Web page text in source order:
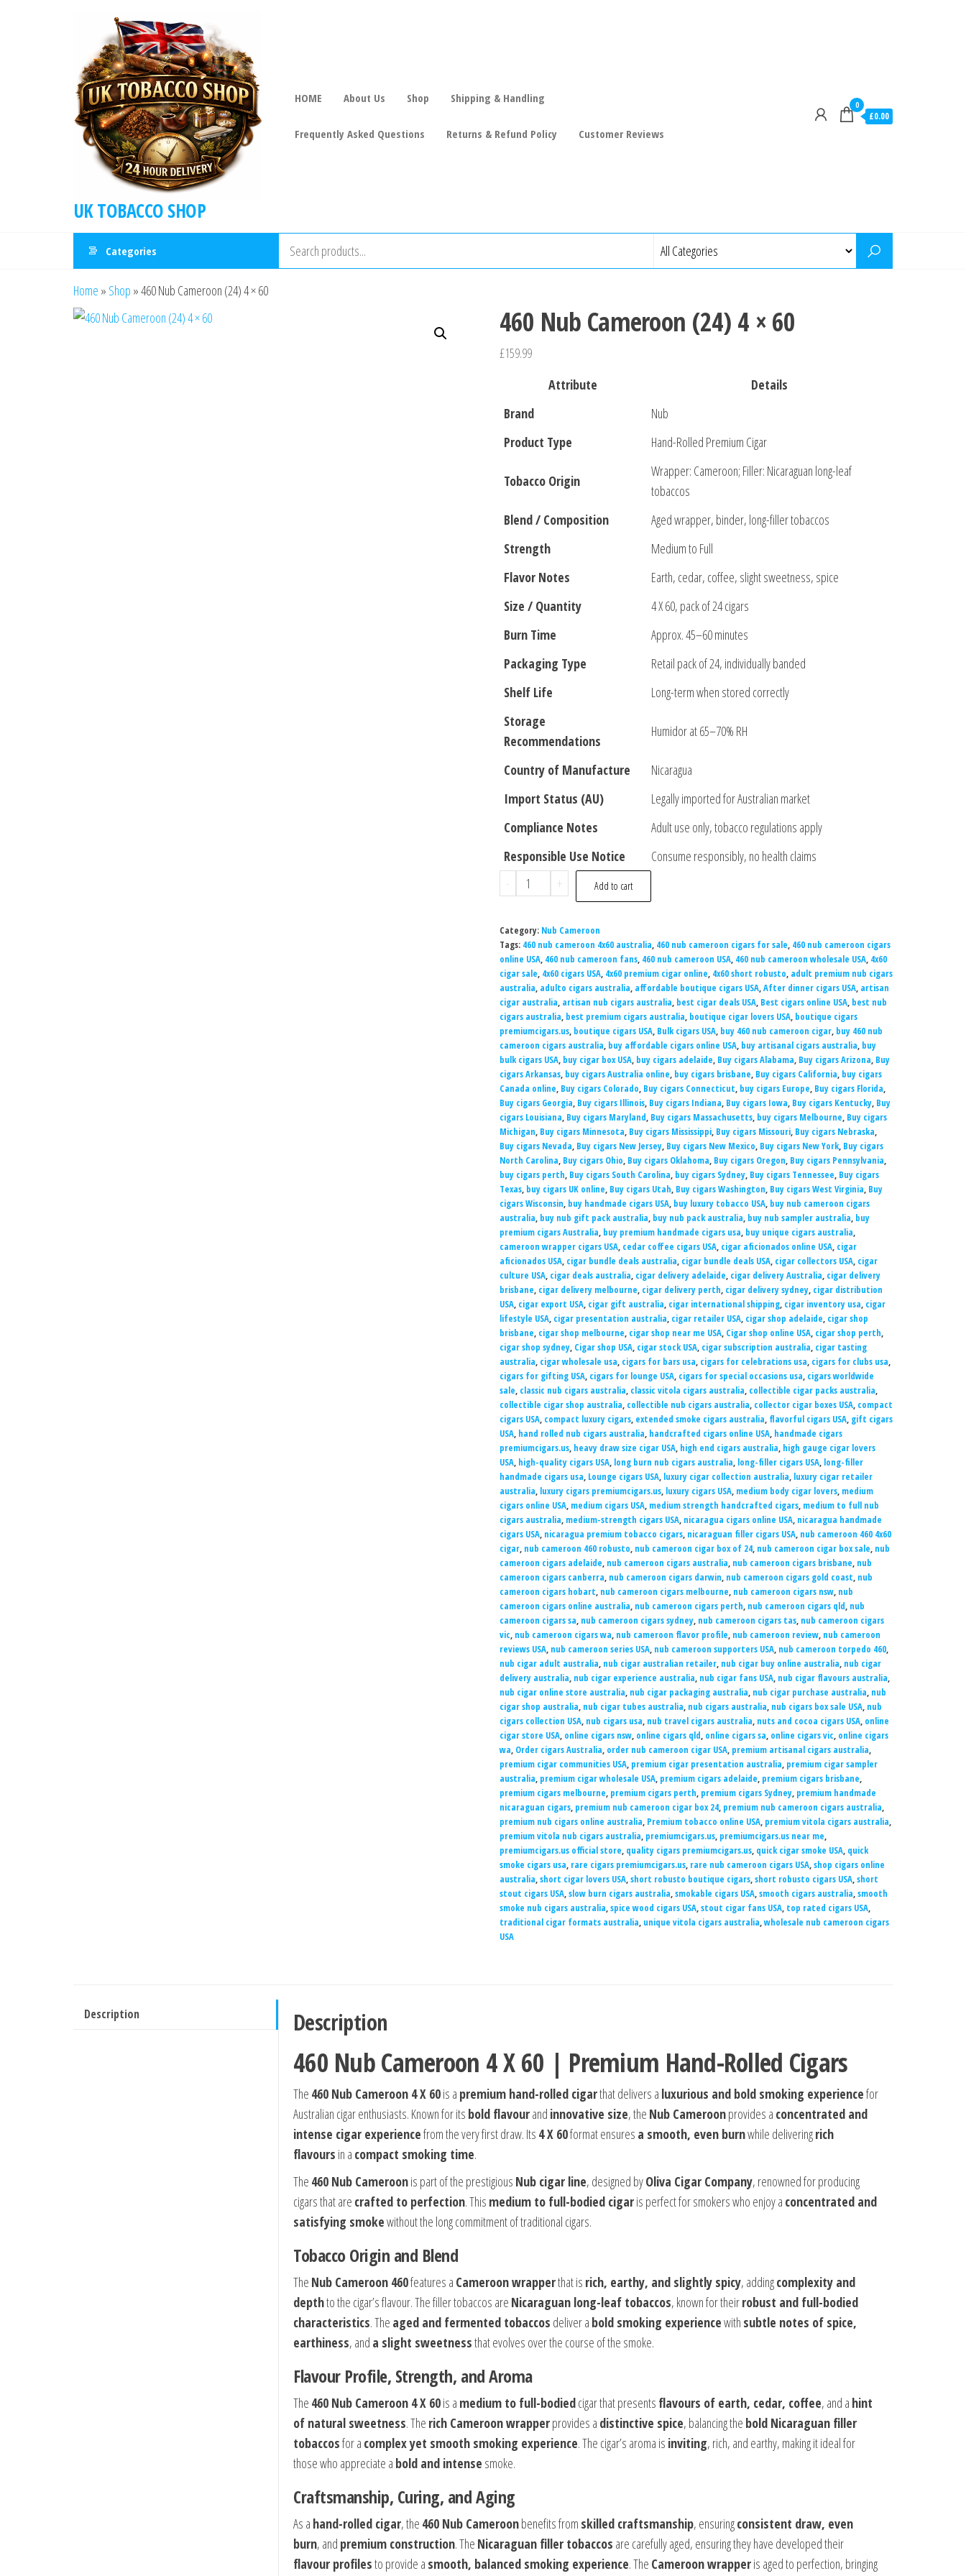
UK TOBACCO SHOP
HOME About Us Shop Shipping & Handling
Frequently Asked Questions Returns & Refund Policy Customer Reviews
0
£0.00
Categories
Home » Shop »460 Nub Cameroon (24) 4 × 60
460 Nub Cameroon (24) 4 × 60
£159.99
Attribute
Details
Brand
Nub
Product Type
Hand-Rolled Premium Cigar
Tobacco Origin
Wrapper: Cameroon; Filler: Nicaraguan long-leaf
tobaccos
Blend / Composition
Aged wrapper, binder, long-filler tobaccos
Strength
Medium to Full
Flavor Notes
Earth, cedar, coffee, slight sweetness, spice
Size / Quantity
4 X 60, pack of 24 cigars
Burn Time
Approx. 45–60 minutes
Packaging Type
Retail pack of 24, individually banded
Shelf Life
Long-term when stored correctly
Storage
Recommendations
Humidor at 65–70% RH
Country of Manufacture
Nicaragua
Import Status (AU)
Legally imported for Australian market
Compliance Notes
Adult use only, tobacco regulations apply
Responsible Use Notice
Consume responsibly, no health claims
-
+ Add to cart
Category: Nub Cameroon
Tags: 460 nub cameroon 4x60 australia, 460 nub cameroon cigars for sale, 460 nub cameroon cigars
online USA, 460 nub cameroon fans, 460 nub cameroon USA, 460 nub cameroon wholesale USA, 4x60
cigar sale, 4x60 cigars USA, 4x60 premium cigar online, 4x60 short robusto, adult premium nub cigars
australia, adulto cigars australia, affordable boutique cigars USA,After dinner cigars USA, artisan
cigar australia, artisan nub cigars australia, best cigar deals USA, Best cigars online USA, best nub
cigars australia, best premium cigars australia, boutique cigar lovers USA, boutique cigars
premiumcigars.us, boutique cigars USA, Bulk cigars USA, buy 460 nub cameroon cigar, buy 460 nub
cameroon cigars australia, buy affordable cigars online USA, buy artisanal cigars australia, buy
bulk cigars USA, buy cigar box USA, buy cigars adelaide, Buy cigars Alabama, Buy cigars Arizona, Buy
cigars Arkansas, buy cigars Australia online, buy cigars brisbane, Buy cigars California, buy cigars
Canada online, Buy cigars Colorado, Buy cigars Connecticut, buy cigars Europe, Buy cigars Florida,
Buy cigars Georgia, Buy cigars Illinois, Buy cigars Indiana, Buy cigars Iowa, Buy cigars Kentucky, Buy
cigars Louisiana, Buy cigars Maryland, Buy cigars Massachusetts, buy cigars Melbourne, Buy cigars
Michigan, Buy cigars Minnesota, Buy cigars Mississippi, Buy cigars Missouri, Buy cigars Nebraska,
Buy cigars Nevada, Buy cigars New Jersey, Buy cigars New Mexico, Buy cigars New York, Buy cigars
North Carolina, Buy cigars Ohio, Buy cigars Oklahoma, Buy cigars Oregon, Buy cigars Pennsylvania,
buy cigars perth, Buy cigars South Carolina, buy cigars Sydney, Buy cigars Tennessee, Buy cigars
Texas, buy cigars UK online, Buy cigars Utah, Buy cigars Washington, Buy cigars West Virginia, Buy
cigars Wisconsin, buy handmade cigars USA, buy luxury tobacco USA, buy nub cameroon cigars
australia, buy nub gift pack australia, buy nub pack australia, buy nub sampler australia, buy
premium cigars Australia, buy premium handmade cigars usa, buy unique cigars australia,
cameroon wrapper cigars USA, cedar coffee cigars USA, cigar aficionados online USA, cigar
aficionados USA, cigar bundle deals australia, cigar bundle deals USA, cigar collectors USA, cigar
culture USA, cigar deals australia, cigar delivery adelaide, cigar delivery Australia, cigar delivery
brisbane, cigar delivery melbourne, cigar delivery perth, cigar delivery sydney, cigar distribution
USA, cigar export USA, cigar gift australia, cigar international shipping, cigar inventory usa, cigar
lifestyle USA, cigar presentation australia, cigar retailer USA, cigar shop adelaide, cigar shop
brisbane, cigar shop melbourne, cigar shop near me USA, Cigar shop online USA, cigar shop perth,
cigar shop sydney, Cigar shop USA, cigar stock USA, cigar subscription australia, cigar tasting
australia, cigar wholesale usa, cigars for bars usa, cigars for celebrations usa, cigars for clubs usa,
cigars for gifting USA, cigars for lounge USA, cigars for special occasions usa, cigars worldwide
sale, classic nub cigars australia, classic vitola cigars australia, collectible cigar packs australia,
collectible cigar shop australia, collectible nub cigars australia, collector cigar boxes USA, compact
cigars USA, compact luxury cigars, extended smoke cigars australia, flavorful cigars USA, gift cigars
USA, hand rolled nub cigars australia, handcrafted cigars online USA, handmade cigars
premiumcigars.us, heavy draw size cigar USA, high end cigars australia, high gauge cigar lovers
USA, high-quality cigars USA, long burn nub cigars australia, long-filler cigars USA, long-filler
handmade cigars usa, Lounge cigars USA, luxury cigar collection australia, luxury cigar retailer
australia, luxury cigars premiumcigars.us, luxury cigars USA, medium body cigar lovers, medium
cigars online USA, medium cigars USA, medium strength handcrafted cigars, medium to full nub
cigars australia, medium-strength cigars USA, nicaragua cigars online USA, nicaragua handmade
cigars USA, nicaragua premium tobacco cigars, nicaraguan filler cigars USA, nub cameroon 460 4x60
cigar, nub cameroon 460 robusto, nub cameroon cigar box of 24, nub cameroon cigar box sale, nub
cameroon cigars adelaide, nub cameroon cigars australia, nub cameroon cigars brisbane, nub
cameroon cigars canberra, nub cameroon cigars darwin, nub cameroon cigars gold coast, nub
cameroon cigars hobart, nub cameroon cigars melbourne, nub cameroon cigars nsw, nub
cameroon cigars online australia, nub cameroon cigars perth, nub cameroon cigars qld, nub
cameroon cigars sa, nub cameroon cigars sydney, nub cameroon cigars tas, nub cameroon cigars
vic, nub cameroon cigars wa, nub cameroon flavor profile, nub cameroon review, nub cameroon
reviews USA, nub cameroon series USA, nub cameroon supporters USA, nub cameroon torpedo 460,
nub cigar adult australia, nub cigar australian retailer, nub cigar buy online australia, nub cigar
delivery australia, nub cigar experience australia, nub cigar fans USA, nub cigar flavours australia,
nub cigar online store australia, nub cigar packaging australia, nub cigar purchase australia, nub
cigar shop australia, nub cigar tubes australia, nub cigars australia, nub cigars box sale USA, nub
cigars collection USA, nub cigars usa, nub travel cigars australia, nuts and cocoa cigars USA, online
cigar store USA, online cigars nsw, online cigars qld, online cigars sa, online cigars vic, online cigars
wa, Order cigars Australia, order nub cameroon cigar USA, premium artisanal cigars australia,
premium cigar communities USA, premium cigar presentation australia, premium cigar sampler
australia, premium cigar wholesale USA, premium cigars adelaide, premium cigars brisbane,
premium cigars melbourne, premium cigars perth, premium cigars Sydney, premium handmade
nicaraguan cigars, premium nub cameroon cigar box 24, premium nub cameroon cigars australia,
premium nub cigars online australia, Premium tobacco online USA, premium vitola cigars australia,
premium vitola nub cigars australia, premiumcigars.us, premiumcigars.us near me,
premiumcigars.us official store, quality cigars premiumcigars.us, quick cigar smoke USA, quick
smoke cigars usa, rare cigars premiumcigars.us, rare nub cameroon cigars USA,shop cigars online
australia,short cigar lovers USA,short robusto boutique cigars,short robusto cigars USA,short
stout cigars USA,slow burn cigars australia,smokable cigars USA,smooth cigars australia,smooth
smoke nub cigars australia,spice wood cigars USA,stout cigar fans USA, top rated cigars USA,
traditional cigar formats australia, unique vitola cigars australia,wholesale nub cameroon cigars
USA
Description Description
460 Nub Cameroon 4 X 60 | Premium Hand-Rolled Cigars
The 460 Nub Cameroon 4 X 60is a premium hand-rolled cigarthat delivers a luxurious and bold smoking experiencefor
Australian cigar enthusiasts. Known for its bold flavourand innovative size, the Nub Cameroonprovides a concentrated and
intense cigar experiencefrom the very first draw. Its 4 X 60format ensures a smooth, even burnwhile deliveringrich
flavours in a compact smoking time.
The 460 Nub Cameroonis part of the prestigious Nub cigar line, designed byOliva Cigar Company, renowned for producing
cigars that are crafted to perfection. This medium to full-bodied cigaris perfect for smokers who enjoy a concentrated and
satisfying smokewithout the long commitment of traditional cigars.
Tobacco Origin and Blend
The Nub Cameroon 460features a Cameroon wrapperthat is rich, earthy, and slightly spicy, addingcomplexity and
depthto the cigar’s flavour. The filler tobaccos are Nicaraguan long-leaf tobaccos, known for theirrobust and full-bodied
characteristics. The aged and fermented tobaccos deliver a bold smoking experiencewith subtle notes of spice,
earthiness, and a slight sweetnessthat evolves over the course of the smoke.
Flavour Profile, Strength, and Aroma
The 460 Nub Cameroon 4 X 60is a medium to full-bodiedcigar that presents flavours of earth, cedar, coffee, and a hint
of natural sweetness. The rich Cameroon wrapperprovides a distinctive spice, balancing the bold Nicaraguan filler
tobaccosfor a complex yet smooth smoking experience. The cigar’s aroma is inviting, rich, and earthy, making it ideal for
those who appreciate a bold and intense smoke.
Craftsmanship, Curing, and Aging
As a hand-rolled cigar, the 460 Nub Cameroonbenefits from skilled craftsmanship, ensuringconsistent draw, even
burn, and premium construction. The Nicaraguan filler tobaccos are carefully aged, ensuring they have developed their
flavour profilesto provide a smooth, balanced smoking experience. The Cameroon wrapperis aged to perfection, bringing